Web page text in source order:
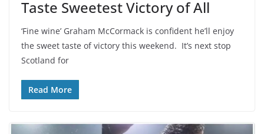
Taste Sweetest Victory of All
‘Fine wine’ Graham McCormack is confident he’ll enjoy
the sweet taste of victory this weekend. It’s next stop
Scotland for
Read More